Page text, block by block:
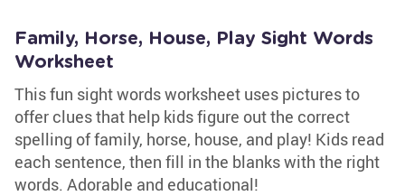
Family, Horse, House, Play Sight Words
Worksheet
This fun sight words worksheet uses pictures to
offer clues that help kids figure out the correct
spelling of family, horse, house, and play! Kids read
each sentence, then fill in the blanks with the right
words. Adorable and educational!